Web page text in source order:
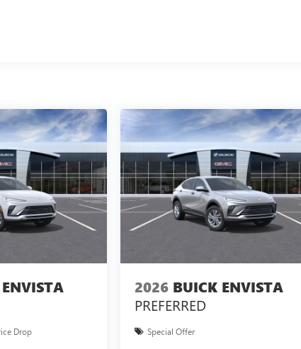
Drop
2026 BUICK ENVISTA
PREFERRED
Special Offer